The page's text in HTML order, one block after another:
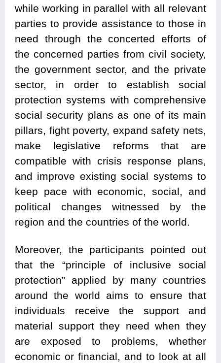
while working in parallel with all relevant
parties to provide assistance to those in
need through the concerted efforts of
the concerned parties from civil society,
the government sector, and the private
sector, in order to establish social
protection systems with comprehensive
social security plans as one of its main
pillars, fight poverty, expand safety nets,
make legislative reforms that are
compatible with crisis response plans,
and improve existing social systems to
keep pace with economic, social, and
political changes witnessed by the
region and the countries of the world.
Moreover, the participants pointed out
that the “principle of inclusive social
protection” applied by many countries
around the world aims to ensure that
individuals receive the support and
material support they need when they
are exposed to problems, whether
economic or financial, and to look at all